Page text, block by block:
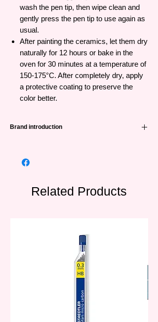
wash the pen tip, then wipe clean and
gently press the pen tip to use again as
usual.
After painting the ceramics, let them dry
naturally for 12 hours or bake in the
oven for 30 minutes at a temperature of
150-175°C. After completely dry, apply
a protective coating to preserve the
color better.
Brand introduction
cooperated with more than 30 countries
Related Products